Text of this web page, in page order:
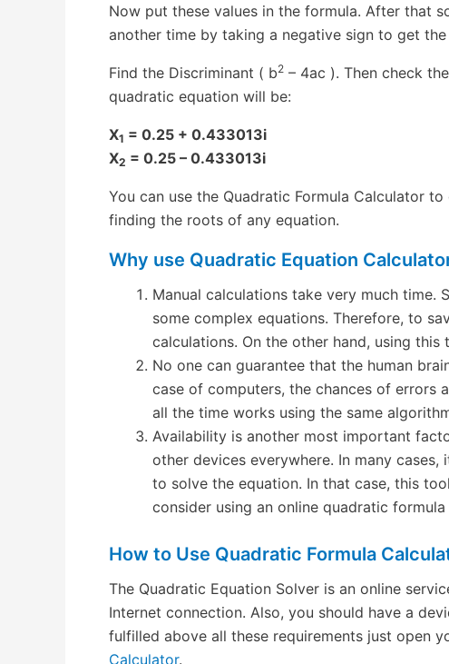
Now put these values in the formula. After that
another time by taking a negative sign to get
Find the Discriminant ( b2 – 4ac ). Then check
quadratic equation will be:
X1 = 0.25 + 0.433013i
X2 = 0.25 – 0.433013i
You can use the Quadratic Formula Calculator
finding the roots of any equation.
Why use Quadratic Equation
Manual calculations take very much time.
some complex equations. Therefore, to
calculations. On the other hand, using
No one can guarantee that the human
case of computers, the chances of errors
all the time works using the same
Availability is another most important
other devices everywhere. In many
to solve the equation. In that case, this
consider using an online quadratic
How to Use Quadratic Formula
The Quadratic Equation Solver is an online
Internet connection. Also, you should have a
fulfilled above all these requirements just open
Calculator.